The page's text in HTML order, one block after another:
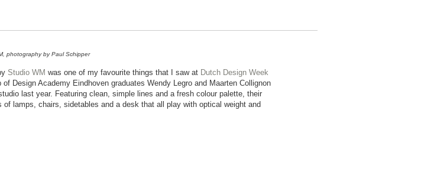
photography by Paul Schipper
Studio WM was one of my favourite things that I saw at Dutch Design Week
Design Academy Eindhoven graduates Wendy Legro and Maarten Collignon
last year. Featuring clean, simple lines and a fresh colour palette, their
lamps, chairs, sidetables and a desk that all play with optical weight and